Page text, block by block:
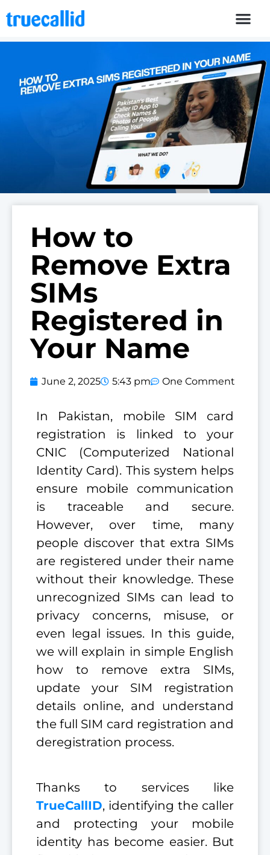
How to
Remove Extra
SIMs
Registered in
Your Name
June 2, 2025 5:43 pm One Comment
In Pakistan, mobile SIM card
registration is linked to your
CNIC (Computerized National
Identity Card). This system helps
ensure mobile communication
is traceable and secure.
However, over time, many
people discover that extra SIMs
are registered under their name
without their knowledge. These
unrecognized SIMs can lead to
privacy concerns, misuse, or
even legal issues. In this guide,
we will explain in simple English
how to remove extra SIMs,
update your SIM registration
details online, and understand
the full SIM card registration and
deregistration process.
Thanks to services like
TrueCallID, identifying the caller
and protecting your mobile
identity has become easier. But